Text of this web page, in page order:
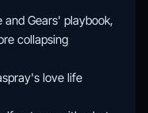
Gears' playbook,
collapsing
love life